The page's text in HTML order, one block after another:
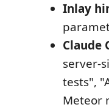
Inlay
Claude
server-
tests",
Meteor